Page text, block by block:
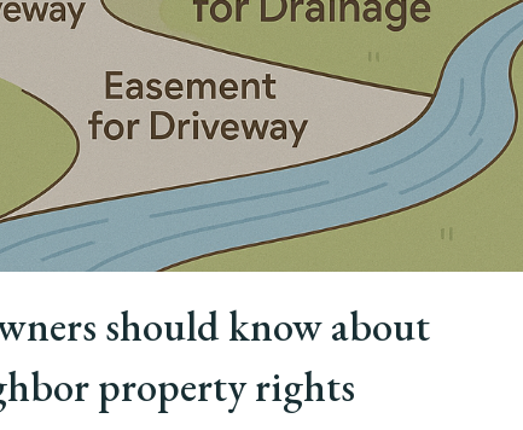
should know about
property rights